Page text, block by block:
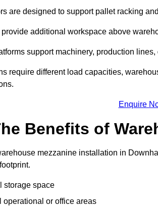
are designed to support pallet racking
additional workspace above
support machinery, production
require different load capacities,
Enquire
Benefits of
mezzanine installation in
storage space
operational or office areas